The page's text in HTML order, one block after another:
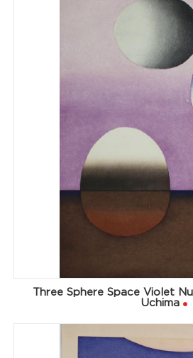
Three Sphere Space Violet
Uchima